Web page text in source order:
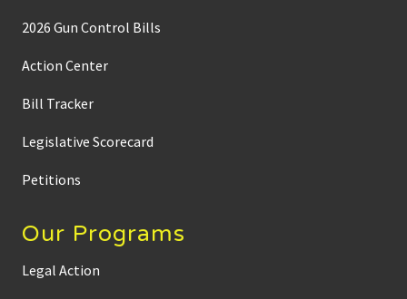
2026 Gun Control Bills
Action Center
Bill Tracker
Legislative Scorecard
Petitions
Our Programs
Legal Action